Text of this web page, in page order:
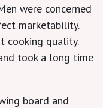
were concerned
marketability.
cooking quality.
took a long time
board and